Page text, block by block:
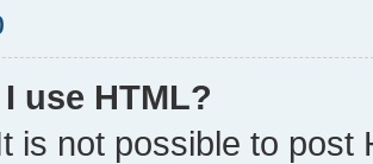
use HTML?
is not possible to post